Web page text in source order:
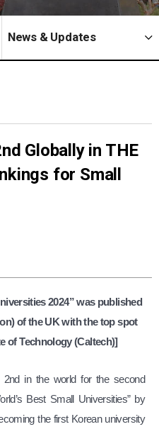
News & Updates
Globally in THE
for Small
2024” was published
of the UK with the top spot
of Technology (Caltech)]
in the world for the second
Best Small Universities” by
the first Korean university